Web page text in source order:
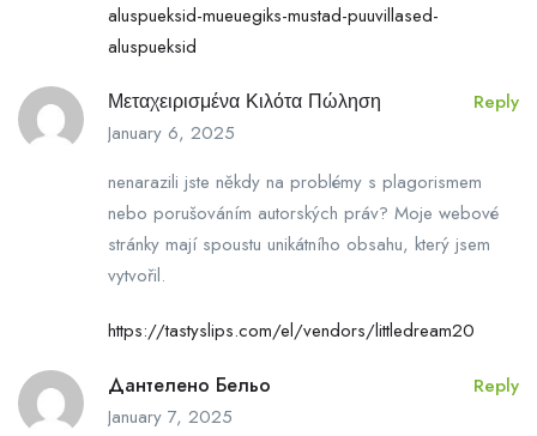
aluspueksid-mueuegiks-mustad-puuvillased-
aluspueksid
Μεταχειρισμένα Κιλότα Πώληση
January 6, 2025
Reply
nenarazili jste někdy na problémy s plagorismem
nebo porušováním autorských práv? Moje webové
stránky mají spoustu unikátního obsahu, který jsem
vytvořil.
https://tastyslips.com/el/vendors/littledream20
Дантелено Бельо
January 7, 2025
Reply